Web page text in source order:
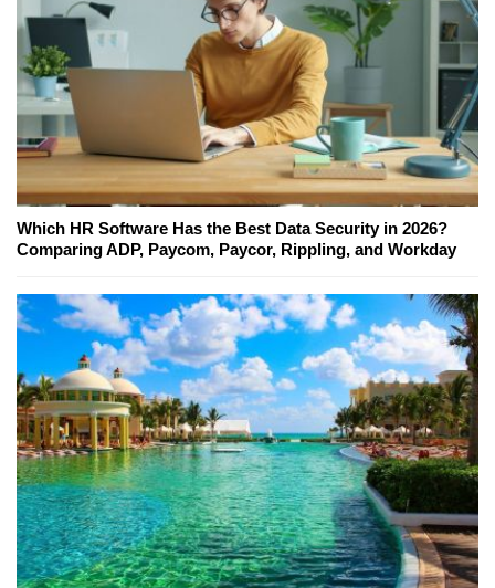
Which HR Software Has the Best Data Security in 2026?
Comparing ADP, Paycom, Paycor, Rippling, and Workday